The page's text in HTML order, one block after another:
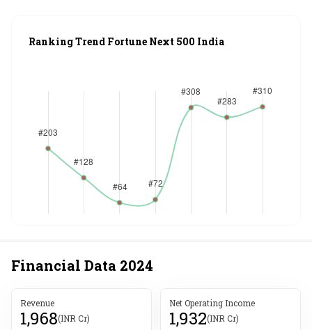
Ranking Trend Fortune Next 500 India
Financial Data 2024
Revenue
1,968(INR Cr)
Net Operating Income
1,932(INR Cr)